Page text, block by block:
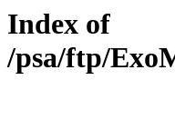
Index of
/psa/ftp/